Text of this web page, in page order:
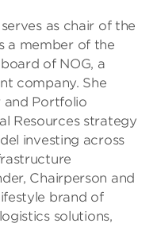
as chair of the
a member of the
of NOG, a
company. She
and Portfolio
Resources strategy
investing across
Chairperson and
brand of
solutions,